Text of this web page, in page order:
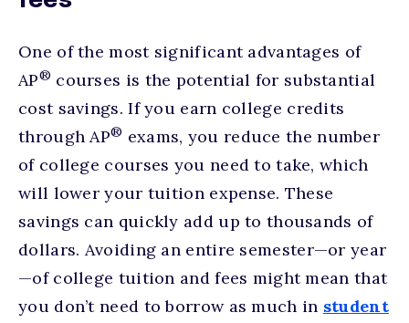
One of the most significant advantages of
AP® courses is the potential for substantial
cost savings. If you earn college credits
through AP® exams, you reduce the number
of college courses you need to take, which
will lower your tuition expense. These
savings can quickly add up to thousands of
dollars. Avoiding an entire semester—or year
—of college tuition and fees might mean that
you don’t need to borrow as much in student